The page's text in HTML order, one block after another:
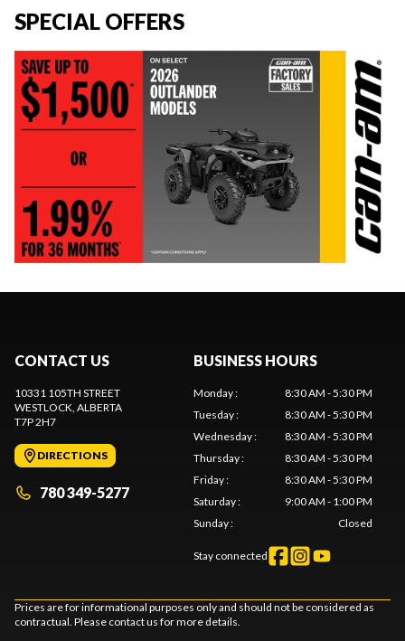
SPECIAL OFFERS
CONTACT US
10331 105TH STREET
WESTLOCK , ALBERTA
T7P 2H7
DIRECTIONS
780 349-5277
BUSINESS HOURS
Monday:
8:30 AM - 5:30 PM
Tuesday:
8:30 AM - 5:30 PM
Wednesday:
8:30 AM - 5:30 PM
Thursday:
8:30 AM - 5:30 PM
Friday:
8:30 AM - 5:30 PM
Saturday:
9:00 AM - 1:00 PM
Sunday: Closed
Stay connected
Prices are for informational purposes only and should not be considered as
contractual. Please contact us for more details.